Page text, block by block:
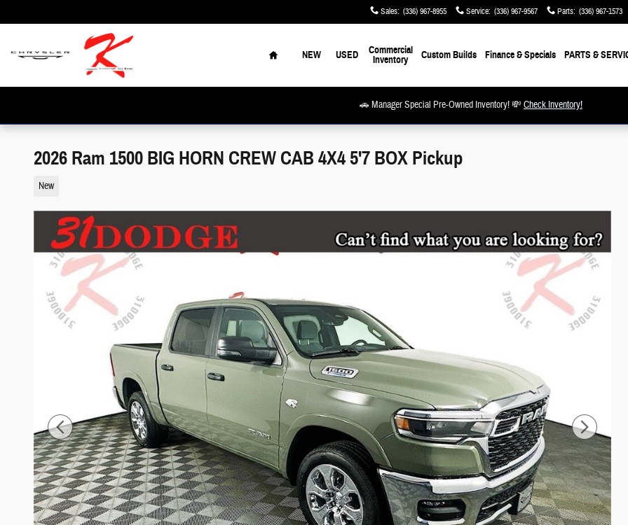
Sales: (336) 967-8955 Service: (336) 967-9567 Parts: (336) 967-1573
Home
NEW USED
Commercial
Inventory
Custom Builds Finance & Specials PARTS &
🚗 Manager Special Pre-Owned Inventory! 💸Check Inventory!
2026 Ram 1500 BIG HORN CREW CAB 4X4 5'7 BOX Pickup
New